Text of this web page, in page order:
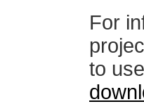
For
to use